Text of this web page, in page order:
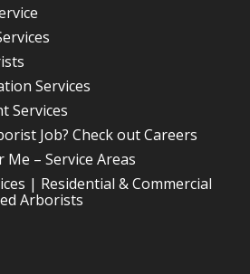
Services
Services
Job? Check out Careers
Me – Service Areas
| Residential & Commercial
Arborists